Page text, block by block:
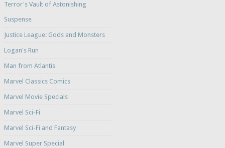
Terror's Vault of Astonishing
Suspense
Justice League: Gods and Monsters
Logan's Run
Man from Atlantis
Marvel Classics Comics
Marvel Movie Specials
Marvel Sci-Fi
Marvel Sci-Fi and Fantasy
Marvel Super Special